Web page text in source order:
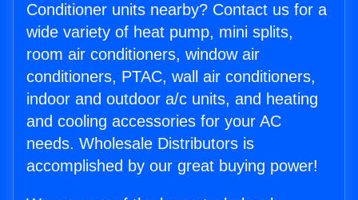
Conditioner units nearby? Contact us for a
wide variety of heat pump, mini splits,
room air conditioners, window air
conditioners, PTAC, wall air conditioners,
indoor and outdoor a/c units, and heating
and cooling accessories for your AC
needs. Wholesale Distributors is
accomplished by our great buying power!